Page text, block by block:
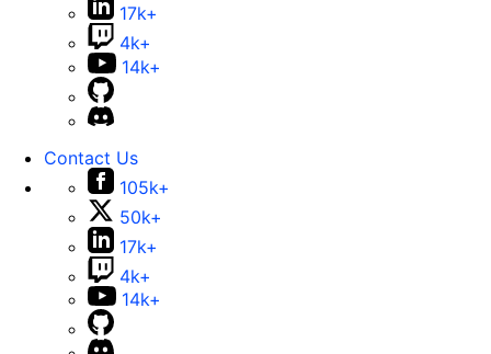
17k+
4k+
14k+
Contact Us
105k+
50k+
17k+
4k+
14k+